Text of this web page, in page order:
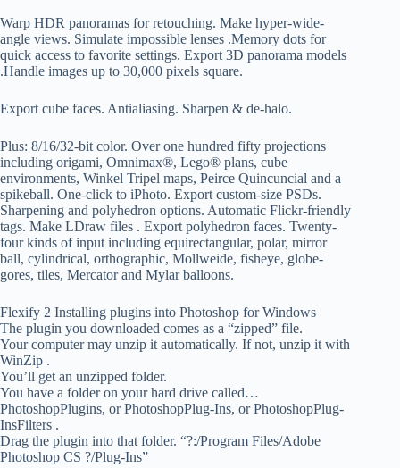
Warp HDR panoramas for retouching. Make hyper-wide-
angle views. Simulate impossible lenses .Memory dots for
quick access to favorite settings. Export 3D panorama models
.Handle images up to 30,000 pixels square.
Export cube faces. Antialiasing. Sharpen & de-halo.
Plus: 8/16/32-bit color. Over one hundred fifty projections
including origami, Omnimax®, Lego® plans, cube
environments, Winkel Tripel maps, Peirce Quincuncial and a
spikeball. One-click to iPhoto. Export custom-size PSDs.
Sharpening and polyhedron options. Automatic Flickr-friendly
tags. Make LDraw files . Export polyhedron faces. Twenty-
four kinds of input including equirectangular, polar, mirror
ball, cylindrical, orthographic, Mollweide, fisheye, globe-
gores, tiles, Mercator and Mylar balloons.
Flexify 2 Installing plugins into Photoshop for Windows
The plugin you downloaded comes as a “zipped” file.
Your computer may unzip it automatically. If not, unzip it with
WinZip .
You’ll get an unzipped folder.
You have a folder on your hard drive called…
PhotoshopPlugins, or PhotoshopPlug-Ins, or PhotoshopPlug-
InsFilters .
Drag the plugin into that folder. “?:/Program Files/Adobe
Photoshop CS ?/Plug-Ins”